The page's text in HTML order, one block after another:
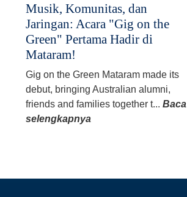
Musik, Komunitas, dan
Jaringan: Acara "Gig on the
Green" Pertama Hadir di
Mataram!
Gig on the Green Mataram made its
debut, bringing Australian alumni,
friends and families together t... Baca
selengkapnya